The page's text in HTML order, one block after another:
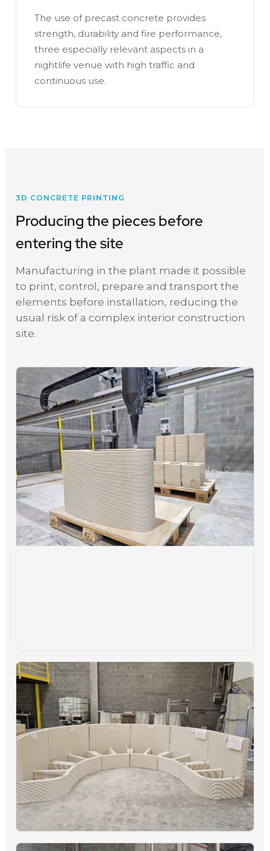
The use of precast concrete provides
strength, durability and fire performance,
three especially relevant aspects in a
nightlife venue with high traffic and
continuous use.
3D CONCRETE PRINTING
Producing the pieces before
entering the site
Manufacturing in the plant made it possible
to print, control, prepare and transport the
elements before installation, reducing the
usual risk of a complex interior construction
site.